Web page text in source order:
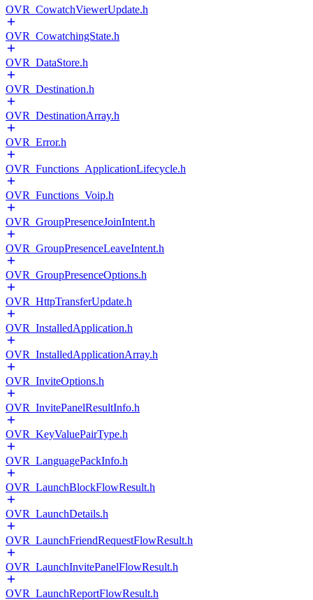
OVR_CowatchViewerUpdate.h
OVR_CowatchingState.h
OVR_DataStore.h
OVR_Destination.h
OVR_DestinationArray.h
OVR_Error.h
OVR_Functions_ApplicationLifecycle.h
OVR_Functions_Voip.h
OVR_GroupPresenceJoinIntent.h
OVR_GroupPresenceLeaveIntent.h
OVR_GroupPresenceOptions.h
OVR_HttpTransferUpdate.h
OVR_InstalledApplication.h
OVR_InstalledApplicationArray.h
OVR_InviteOptions.h
OVR_InvitePanelResultInfo.h
OVR_KeyValuePairType.h
OVR_LanguagePackInfo.h
OVR_LaunchBlockFlowResult.h
OVR_LaunchDetails.h
OVR_LaunchFriendRequestFlowResult.h
OVR_LaunchInvitePanelFlowResult.h
OVR_LaunchReportFlowResult.h